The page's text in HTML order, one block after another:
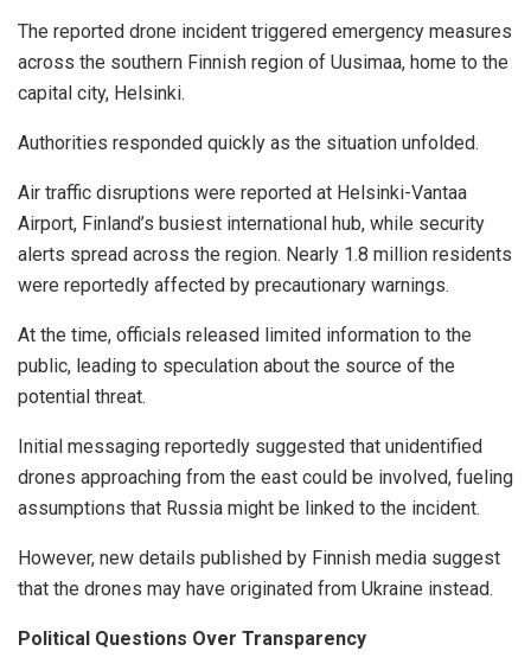
The reported drone incident triggered emergency measures
across the southern Finnish region of Uusimaa, home to the
capital city, Helsinki.
Authorities responded quickly as the situation unfolded.
Air traffic disruptions were reported at Helsinki-Vantaa
Airport, Finland’s busiest international hub, while security
alerts spread across the region. Nearly 1.8 million residents
were reportedly affected by precautionary warnings.
At the time, officials released limited information to the
public, leading to speculation about the source of the
potential threat.
Initial messaging reportedly suggested that unidentified
drones approaching from the east could be involved, fueling
assumptions that Russia might be linked to the incident.
However, new details published by Finnish media suggest
that the drones may have originated from Ukraine instead.
Political Questions Over Transparency